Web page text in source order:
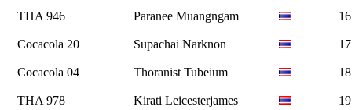
THA 946 Paranee Muangngam 16
Cocacola 20 Supachai Narknon 17
Cocacola 04 Thoranist Tubeium 18
THA 978 Kirati Leicesterjames 19